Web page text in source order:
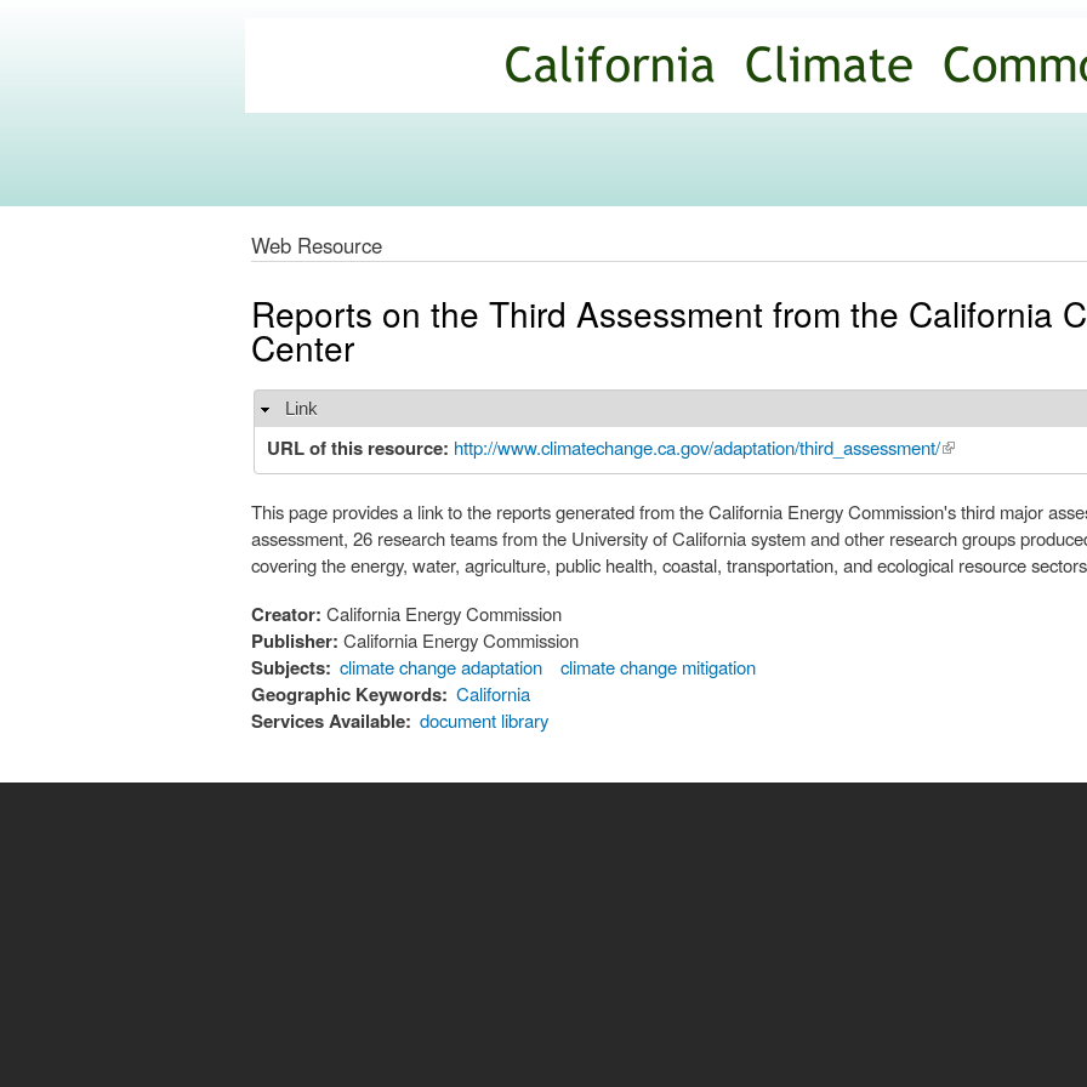
main
content
Commons
Web Resource
Reports on the Third Assessment from the California
Center
Hide
Link
URL of this resource: http://www.climatechange.ca.gov/adaptation/third_assessment/(link is external)
This page provides a link to the reports generated from the California Energy Commission's third major
assessment, 26 research teams from the University of California system and other research groups
covering the energy, water, agriculture, public health, coastal, transportation, and ecological resource
Creator: California Energy Commission
Publisher: California Energy Commission
Subjects: climate change adaptation climate change mitigation
Geographic Keywords: California
Services Available: document library